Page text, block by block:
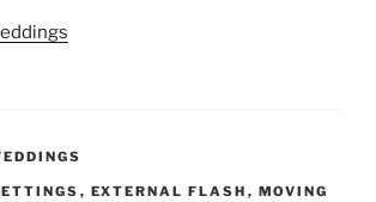
, EXTERNAL FLASH , MOVING